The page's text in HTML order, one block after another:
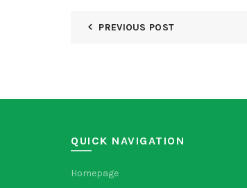
PREVIOUS POST
QUICK NAVIGATION
Homepage